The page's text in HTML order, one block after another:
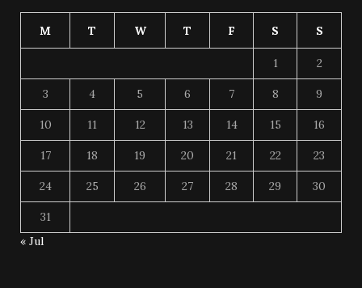
M T W T F S S
1 2
3 4 5 6 7 8 9
10 11 12 13 14 15 16
17 18 19 20 21 22 23
24 25 26 27 28 29 30
31
« Jul